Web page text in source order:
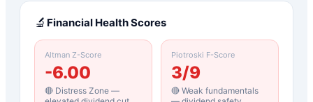
🔬 Financial Health Scores
Altman Z-Score
-6.00
🔴 Distress Zone —
Piotroski F-Score
3/9
🔴 Weak fundamentals